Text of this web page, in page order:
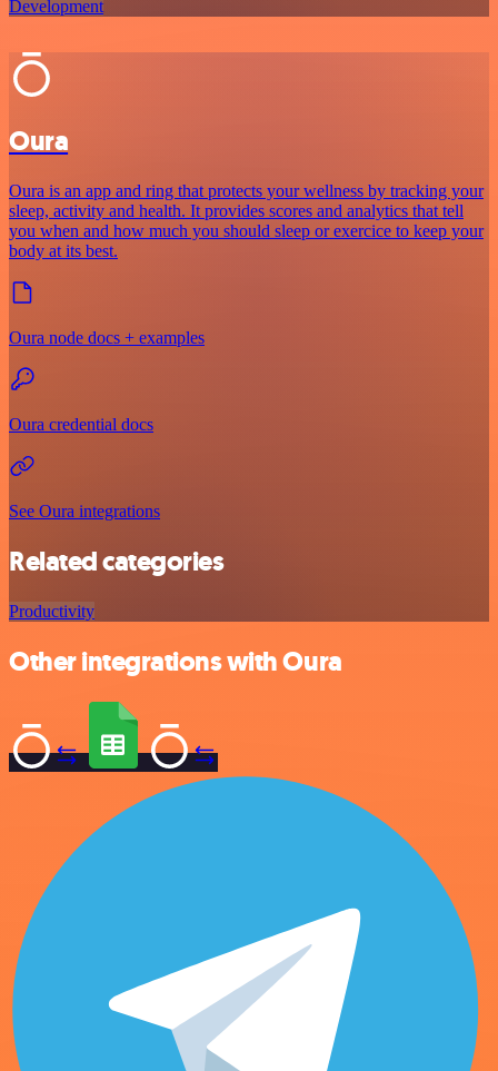
Development
Oura
Oura is an app and ring that protects your wellness by tracking your
sleep, activity and health. It provides scores and analytics that tell
you when and how much you should sleep or exercice to keep your
body at its best.
Oura node docs + examples
Oura credential docs
See Oura integrations
Related categories
Productivity
Other integrations with Oura